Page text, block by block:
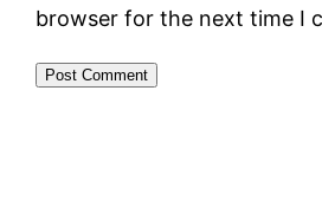
browser for the next time I